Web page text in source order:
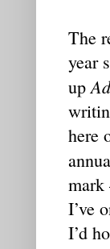
The
year
up
here
mark
I’ve
I’d